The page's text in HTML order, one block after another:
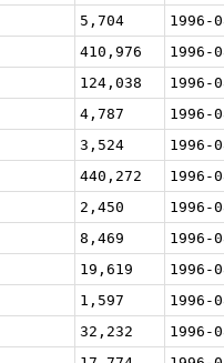
5,704
1996-
410,976
1996-
124,038
1996-
4,787
1996-
3,524
1996-
440,272
1996-
2,450
1996-
8,469
1996-
19,619
1996-
1,597
1996-
32,232
1996-